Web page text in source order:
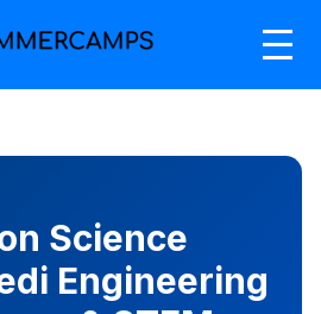
Science
Engineering